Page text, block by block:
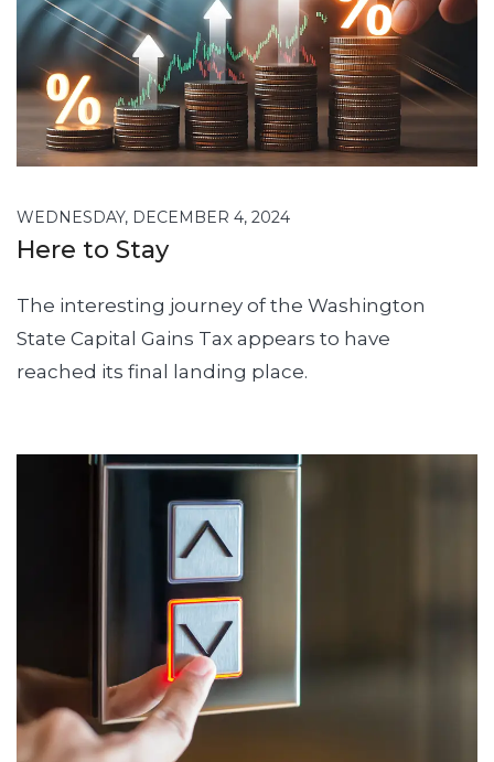
WEDNESDAY, DECEMBER 4, 2024
Here to Stay
The interesting journey of the Washington
State Capital Gains Tax appears to have
reached its final landing place.